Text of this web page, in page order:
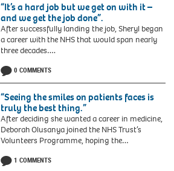
“It’s a hard job but we get on with it –
and we get the job done”.
After successfully landing the job, Sheryl began
a career with the NHS that would span nearly
three decades….
0 COMMENTS
“Seeing the smiles on patients faces is
truly the best thing.”
After deciding she wanted a career in medicine,
Deborah Olusanya joined the NHS Trust’s
Volunteers Programme, hoping the…
1 COMMENTS